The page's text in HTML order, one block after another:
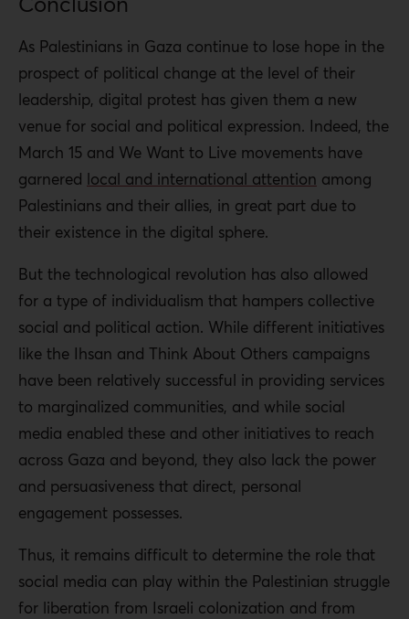
As Palestinians in Gaza continue to lose hope in the
prospect of political change at the level of their
leadership, digital protest has given them a new
venue for social and political expression. Indeed, the
March 15 and We Want to Live movements have
garnered local and international attention among
Palestinians and their allies, in great part due to
their existence in the digital sphere.
But the technological revolution has also allowed
for a type of individualism that hampers collective
social and political action. While different initiatives
like the Ihsan and Think About Others campaigns
have been relatively successful in providing services
to marginalized communities, and while social
media enabled these and other initiatives to reach
across Gaza and beyond, they also lack the power
and persuasiveness that direct, personal
engagement possesses.
Thus, it remains difficult to determine the role that
social media can play within the Palestinian struggle
for liberation from Israeli colonization and from